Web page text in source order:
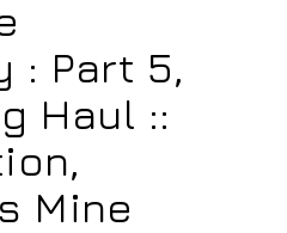
: Part 5,
Haul ::
Mine